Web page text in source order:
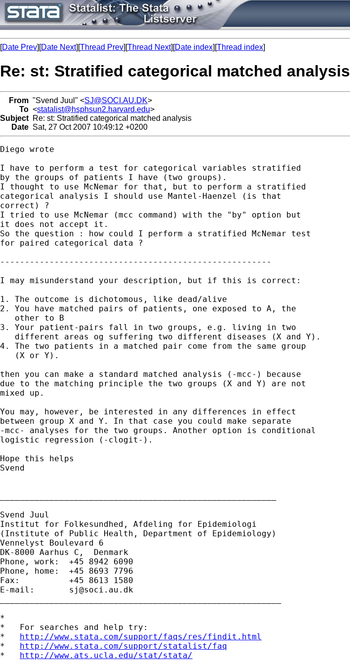
[Date Prev][Date Next][Thread Prev][Thread Next][Date index][Thread index]
Re: st: Stratified categorical matched analysis
From "Svend Juul" <SJ@SOCI.AU.DK>
To <statalist@hsphsun2.harvard.edu>
Subject Re: st: Stratified categorical matched analysis
Date Sat, 27 Oct 2007 10:49:12 +0200
Diego wrote
I have to perform a test for categorical variables stratified
by the groups of patients I have (two groups).
I thought to use McNemar for that, but to perform a stratified
categorical analysis I should use Mantel-Haenzel (is that
correct) ?
I tried to use McNemar (mcc command) with the "by" option but
it does not accept it.
So the question : how could I perform a stratified McNemar test
for paired categorical data ?
-------------------------------------------------------
I may misunderstand your description, but if this is correct:
1. The outcome is dichotomous, like dead/alive
2. You have matched pairs of patients, one exposed to A, the
   other to B
3. Your patient-pairs fall in two groups, e.g. living in two
   different areas og suffering two different diseases (X and Y).
4. The two patients in a matched pair come from the same group
   (X or Y).
then you can make a standard matched analysis (-mcc-) because
due to the matching principle the two groups (X and Y) are not
mixed up.
You may, however, be interested in any differences in effect
between group X and Y. In that case you could make separate
-mcc- analyses for the two groups. Another option is conditional
logistic regression (-clogit-).
Hope this helps
Svend
Svend Juul
Institut for Folkesundhed, Afdeling for Epidemiologi
(Institute of Public Health, Department of Epidemiology)
Vennelyst Boulevard 6
DK-8000 Aarhus C,  Denmark
Phone, work:  +45 8942 6090
Phone, home:  +45 8693 7796
Fax:          +45 8613 1580
E-mail: sj@soci.au.dk
*
*   For searches and help try:
* http://www.stata.com/support/faqs/res/findit.html
* http://www.stata.com/support/statalist/faq
* http://www.ats.ucla.edu/stat/stata/